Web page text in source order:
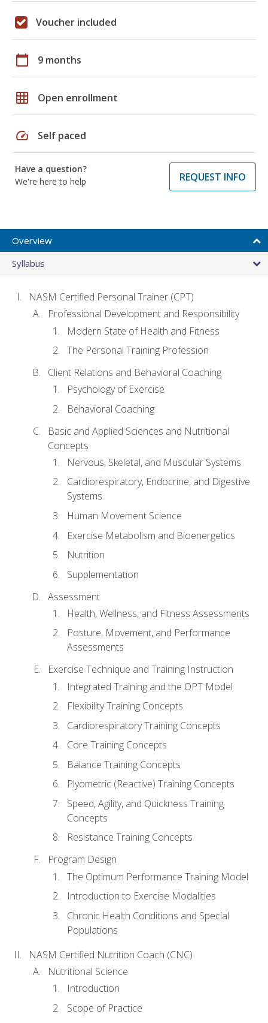
Voucher included
calendar_today 9 months
grid_on Open enrollment
speed Self paced
Have a question?
We're here to help
REQUEST INFO
Overview
Syllabus
NASM Certified Personal Trainer (CPT)
Professional Development and Responsibility
Modern State of Health and Fitness
The Personal Training Profession
Client Relations and Behavioral Coaching
Psychology of Exercise
Behavioral Coaching
Basic and Applied Sciences and Nutritional
Concepts
Nervous, Skeletal, and Muscular Systems
Cardiorespiratory, Endocrine, and Digestive
Systems
Human Movement Science
Exercise Metabolism and Bioenergetics
Nutrition
Supplementation
Assessment
Health, Wellness, and Fitness Assessments
Posture, Movement, and Performance
Assessments
Exercise Technique and Training Instruction
Integrated Training and the OPT Model
Flexibility Training Concepts
Cardiorespiratory Training Concepts
Core Training Concepts
Balance Training Concepts
Plyometric (Reactive) Training Concepts
Speed, Agility, and Quickness Training
Concepts
Resistance Training Concepts
Program Design
The Optimum Performance Training Model
Introduction to Exercise Modalities
Chronic Health Conditions and Special
Populations
NASM Certified Nutrition Coach (CNC)
Nutritional Science
Introduction
Scope of Practice